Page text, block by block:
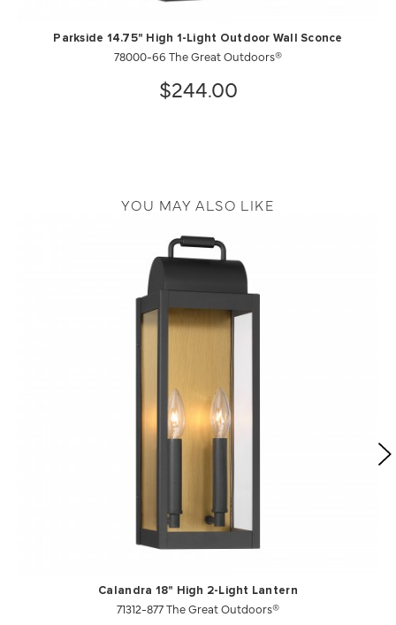
Parkside 14.75" High 1-Light Outdoor Wall Sconce
78000-66 The Great Outdoors®
$244.00
YOU MAY ALSO LIKE
Calandra 18" High 2-Light Lantern
71312-877 The Great Outdoors®